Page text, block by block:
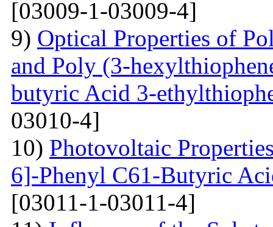
[03009-1-03009-4]
9) Optical Properties of
and Poly (3-
butyric Acid 3-
03010-4]
10) Photovoltaic
6]-Phenyl C61-Butyric
[03011-1-03011-4]